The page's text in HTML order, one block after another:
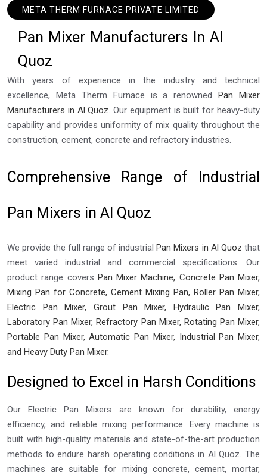
META THERM FURNACE PRIVATE LIMITED
Pan Mixer Manufacturers In Al
Quoz
With years of experience in the industry and technical
excellence, Meta Therm Furnace is a renownedPan Mixer
Manufacturers in Al Quoz. Our equipment is built for heavy-duty
capability and provides uniformity of mix quality throughout the
construction, cement, concrete and refractory industries.
Comprehensive Range of Industrial
Pan Mixers in Al Quoz
We provide the full range of industrialPan Mixers in Al Quoz that
meet varied industrial and commercial specifications. Our
product range covers Pan Mixer Machine, Concrete Pan Mixer,
Mixing Pan for Concrete, Cement Mixing Pan, Roller Pan Mixer,
Electric Pan Mixer, Grout Pan Mixer, Hydraulic Pan Mixer,
Laboratory Pan Mixer, Refractory Pan Mixer, Rotating Pan Mixer,
Portable Pan Mixer, Automatic Pan Mixer, Industrial Pan Mixer,
and Heavy Duty Pan Mixer.
Designed to Excel in Harsh Conditions
Our Electric Pan Mixers are known for durability, energy
efficiency, and reliable mixing performance. Every machine is
built with high-quality materials and state-of-the-art production
methods to endure harsh operating conditions in Al Quoz. The
machines are suitable for mixing concrete, cement, mortar,